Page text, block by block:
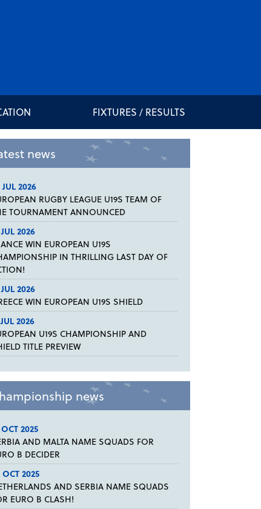
FIXTURES / RESULTS
news
2026
RUGBY LEAGUE U19S TEAM OF
TOURNAMENT ANNOUNCED
2026
WIN EUROPEAN U19S
IN THRILLING LAST DAY OF
2026
WIN EUROPEAN U19S SHIELD
2026
U19S CHAMPIONSHIP AND
TITLE PREVIEW
news
2025
AND MALTA NAME SQUADS FOR
B DECIDER
2025
AND SERBIA NAME SQUADS
EURO B CLASH!